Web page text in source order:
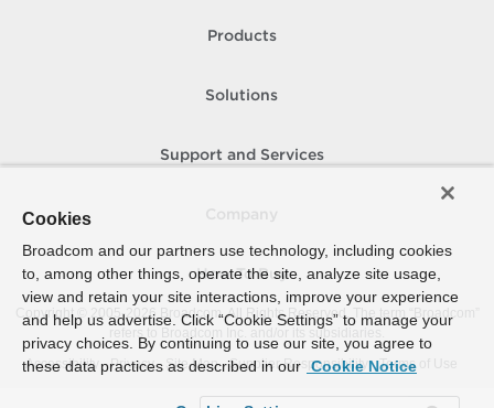
Products
Solutions
Support and Services
How To Buy
Copyright © 2005- 2026 Broadcom. All Rights Reserved. The term “Broadcom”
refers to Broadcom Inc. and/or its subsidiaries.
Accessibility
Privacy Site Map Supplier Responsibility Terms of Use
Cookies
Broadcom and our partners use technology, including cookies
to, among other things, operate the site, analyze site usage,
view and retain your site interactions, improve your experience
and help us advertise. Click “Cookie Settings” to manage your
privacy choices. By continuing to use our site, you agree to
these data practices as described in our Cookie Notice